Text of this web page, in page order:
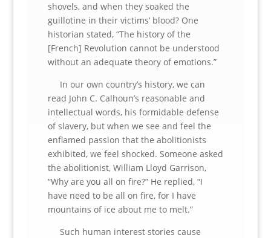
shovels, and when they soaked the
guillotine in their victims’ blood? One
historian stated, “The history of the
[French] Revolution cannot be understood
without an adequate theory of emotions.”
In our own country’s history, we can
read John C. Calhoun’s reasonable and
intellectual words, his formidable defense
of slavery, but when we see and feel the
enflamed passion that the abolitionists
exhibited, we feel shocked. Someone asked
the abolitionist, William Lloyd Garrison,
“Why are you all on fire?” He replied, “I
have need to be all on fire, for I have
mountains of ice about me to melt.”
Such human interest stories cause